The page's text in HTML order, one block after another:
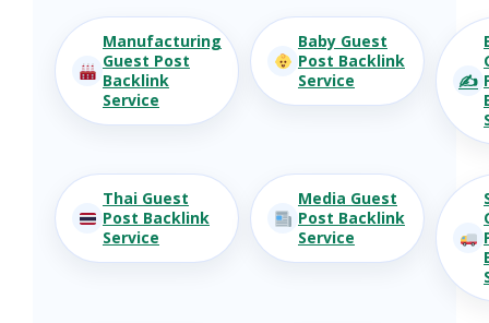
Manufacturing
Guest Post
Backlink
Service
Baby Guest
Post Backlink
Service
✍️
Thai Guest
Post Backlink
Service
Media Guest
Post Backlink
Service